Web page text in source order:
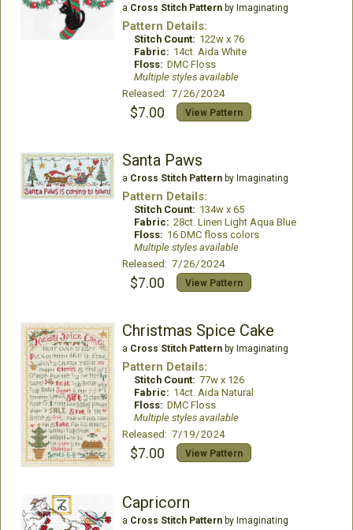
a Cross Stitch Patternby Imaginating
Pattern Details:
Stitch Count: 122w x 76
Fabric: 14ct. Aida White
Floss: DMC Floss
Multiple styles available
Released: 7/26/2024
$7.00 View Pattern
Santa Paws
a Cross Stitch Patternby Imaginating
Pattern Details:
Stitch Count: 134w x 65
Fabric: 28ct. Linen Light Aqua Blue
Floss: 16 DMC floss colors
Multiple styles available
Released: 7/26/2024
$7.00 View Pattern
Christmas Spice Cake
a Cross Stitch Patternby Imaginating
Pattern Details:
Stitch Count: 77w x 126
Fabric: 14ct. Aida Natural
Floss: DMC Floss
Multiple styles available
Released: 7/19/2024
$7.00 View Pattern
Capricorn
a Cross Stitch Patternby Imaginating